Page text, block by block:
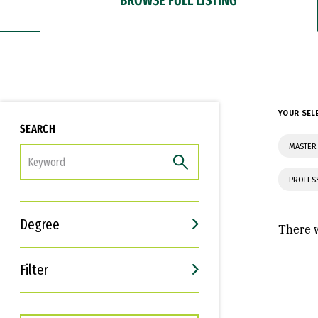
SEARCH
Degree
Filter
Interests
Career Goals
YOUR
There